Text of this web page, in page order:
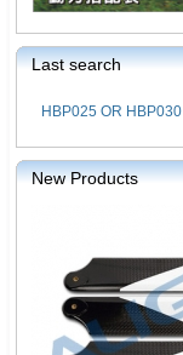
Last search
HBP025 OR HBP030
New Products